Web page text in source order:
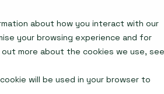
about how you interact with our
your browsing experience and for
more about the cookies we use, see
will be used in your browser to